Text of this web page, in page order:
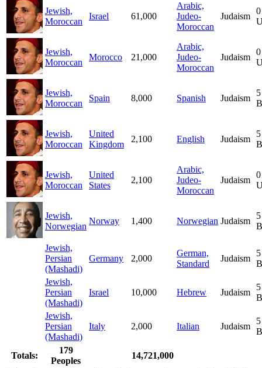
Jewish,
Moroccan
Israel 61,000
Arabic,
Judeo-
Moroccan
Judaism
0
Jewish,
Moroccan
Morocco 21,000
Arabic,
Judeo-
Moroccan
Judaism
0
Jewish,
Moroccan
Spain 8,000 Spanish Judaism
5
Jewish,
Moroccan
United
Kingdom
2,100 English Judaism
5
Jewish,
Moroccan
United
States
2,100
Arabic,
Judeo-
Moroccan
Judaism
0
Jewish,
Norwegian
Norway 1,400 Norwegian Judaism
5
Jewish,
Persian
(Mashadi)
Germany 2,000
German,
Standard
Judaism
5
Jewish,
Persian
(Mashadi)
Israel 10,000 Hebrew Judaism
5
Jewish,
Persian
(Mashadi)
Italy 2,000 Italian Judaism
5
Totals:
179
Peoples
14,721,000